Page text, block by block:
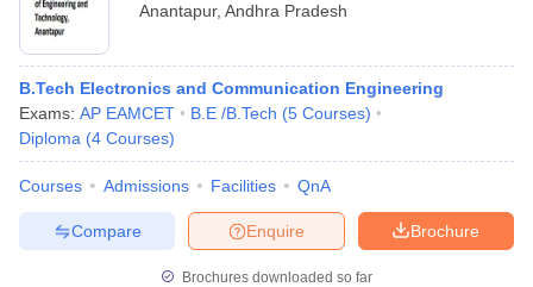
Anantapur, Andhra Pradesh
B.Tech Electronics and Communication Engineering
Exams: AP EAMCET B.E /B.Tech (5 Courses)
Diploma (4 Courses)
Courses Admissions Facilities QnA
Brochure
Enquire
Compare
Brochures downloaded so far